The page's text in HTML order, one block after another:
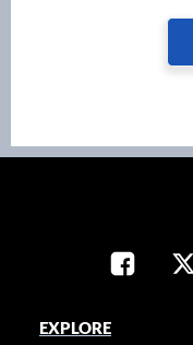
EXPLORE